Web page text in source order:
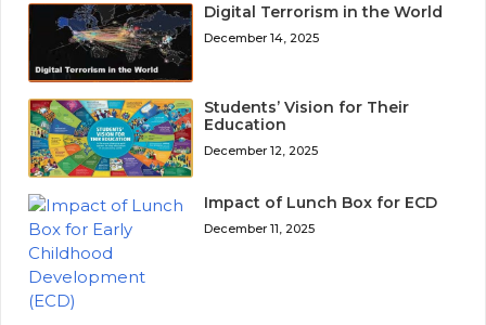
Digital Terrorism in the World
December 14, 2025
Students’ Vision for Their
Education
December 12, 2025
Impact of Lunch Box for ECD
December 11, 2025